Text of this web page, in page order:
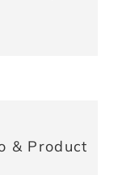
& Product